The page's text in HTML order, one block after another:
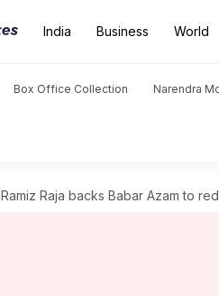
India Business World
Box Office Collection Narendra
Ramiz Raja backs Babar Azam to